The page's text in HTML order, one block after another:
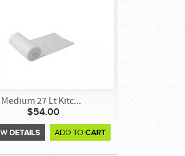
Medium 27 Lt Kitc...
$54.00